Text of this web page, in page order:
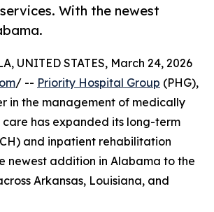
With the newest
UNITED STATES, March 24, 2026
/ -- Priority Hospital Group (PHG),
in the management of medically
has expanded its long-term
and inpatient rehabilitation
newest addition in Alabama to the
Arkansas, Louisiana, and